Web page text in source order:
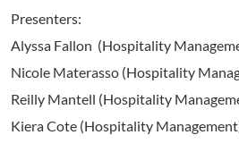
Presenters:
Alyssa Fallon (Hospitality
Nicole Materasso (Hospitality
Reilly Mantell (Hospitality
Kiera Cote (Hospitality